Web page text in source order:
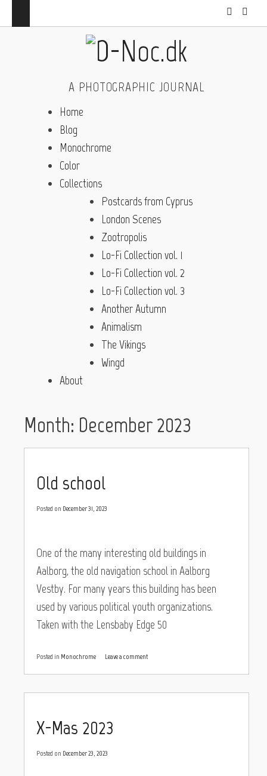
A PHOTOGRAPHIC JOURNAL
Home
Blog
Monochrome
Color
Collections
Postcards from Cyprus
London Scenes
Zootropolis
Lo-Fi Collection vol. 1
Lo-Fi Collection vol. 2
Lo-Fi Collection vol. 3
Another Autumn
Animalism
The Vikings
Wingd
About
Month: December 2023
Old school
Posted on December 31, 2023
One of the many interesting old buildings in
Aalborg, the old navigation school in Aalborg
Vestby. For many years this building has been
used by various political youth organizations.
Taken with the Lensbaby Edge 50
Posted in Monochrome Leave a comment
X-Mas 2023
Posted on December 23, 2023